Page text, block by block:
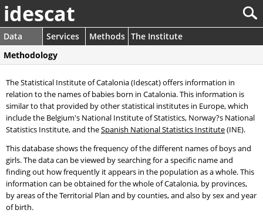
idescat
Data Services Methods The Institute
Methodology
The Statistical Institute of Catalonia (Idescat) offers information in
relation to the names of babies born in Catalonia. This information is
similar to that provided by other statistical institutes in Europe, which
include the Belgium's National Institute of Statistics, Norway?s National
Statistics Institute, and theSpanish National Statistics Institute(INE).
This database shows the frequency of the different names of boys and
girls. The data can be viewed by searching for a specific name and
finding out how frequently it appears in the population as a whole. This
information can be obtained for the whole of Catalonia, by provinces,
by areas of the Territorial Plan and by counties, and also by sex and year
of birth.